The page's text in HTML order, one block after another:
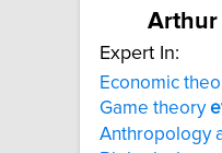
Arthur
Expert In:
Economic
Game theory
Anthropology